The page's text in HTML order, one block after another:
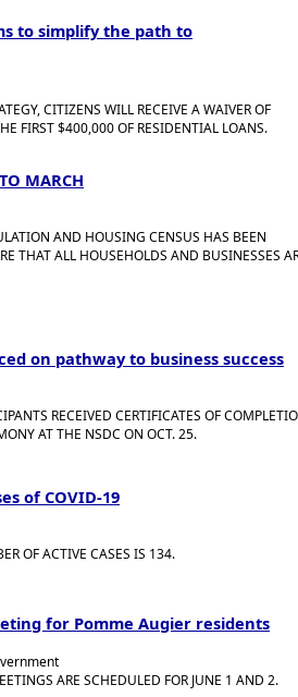
to simplify the path to
CITIZENS WILL RECEIVE A WAIVER OF
FIRST $400,000 OF RESIDENTIAL LOANS.
MARCH
AND HOUSING CENSUS HAS BEEN
THAT ALL HOUSEHOLDS AND BUSINESSES
on pathway to business success
RECEIVED CERTIFICATES OF
AT THE NSDC ON OCT. 25.
of COVID-19
OF ACTIVE CASES IS 134.
for Pomme Augier residents
ARE SCHEDULED FOR JUNE 1 AND 2.